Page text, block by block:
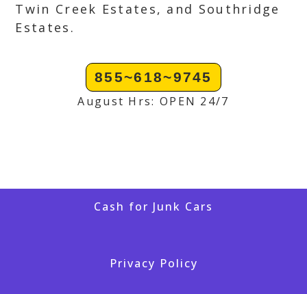
Twin Creek Estates, and Southridge
Estates.
855~618~9745
August Hrs: OPEN 24/7
Cash for Junk Cars
Privacy Policy